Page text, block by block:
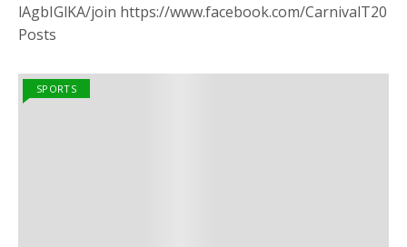
lAgbIGlKA/join https://www.facebook.com/CarnivalT20
Posts
SPORTS